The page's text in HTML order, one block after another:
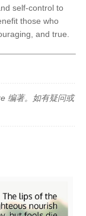
self-control to
those who
and true.
编著。如有疑问或